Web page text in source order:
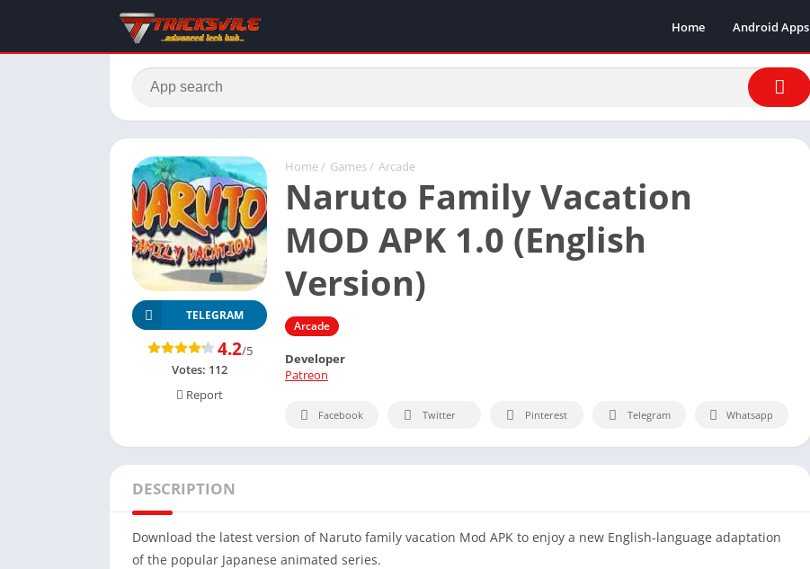
Home Android Apps
Home / Games / Arcade
Naruto Family Vacation
MOD APK 1.0 (English
Version)
Arcade
TELEGRAM
4.2/5
Votes: 112
Report
Developer
Patreon
Facebook Twitter Pinterest Telegram Whatsapp
DESCRIPTION
Download the latest version of Naruto family vacation Mod APK to enjoy a new English-language adaptation
of the popular Japanese animated series.